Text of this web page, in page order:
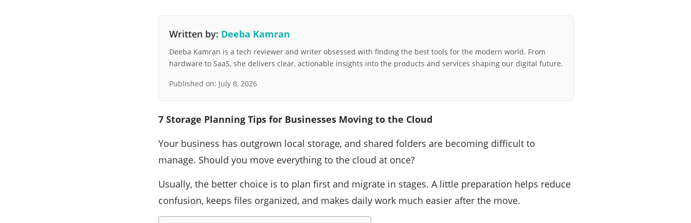
Written by: Deeba Kamran
Deeba Kamran is a tech reviewer and writer obsessed with finding the best tools for the modern world. From
hardware to SaaS, she delivers clear, actionable insights into the products and services shaping our digital future.
Published on: July 8, 2026
7 Storage Planning Tips for Businesses Moving to the Cloud
Your business has outgrown local storage, and shared folders are becoming difficult to
manage. Should you move everything to the cloud at once?
Usually, the better choice is to plan first and migrate in stages. A little preparation helps reduce
confusion, keeps files organized, and makes daily work much easier after the move.